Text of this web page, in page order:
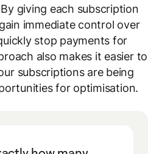
giving each subscription
immediate control over
stop payments for
also makes it easier to
subscriptions are being
for optimisation.